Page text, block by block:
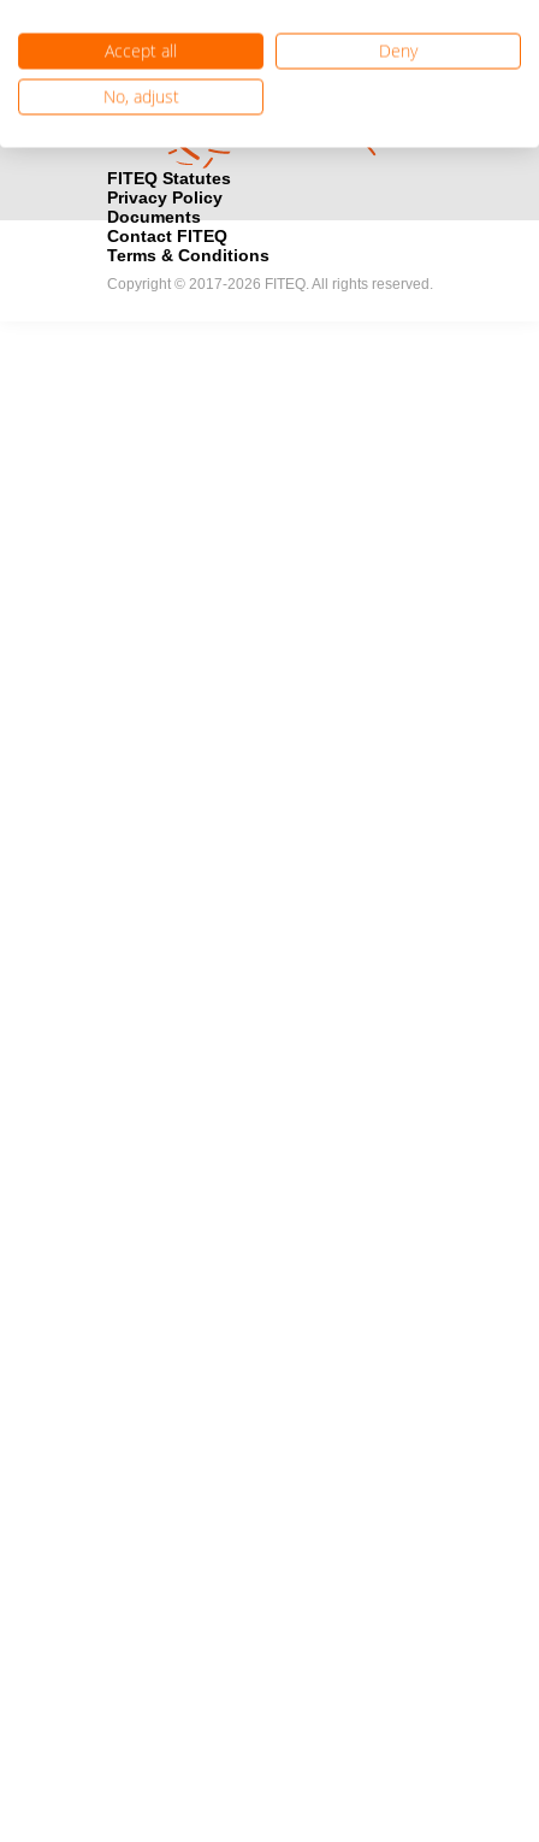
Find out how you can become one of FITEQ’s official sponsors.
FITEQ Statutes
Privacy Policy
Documents
Contact FITEQ
Terms & Conditions
Copyright © 2017-2026 FITEQ. All rights reserved.
Accept all
Deny
No, adjust